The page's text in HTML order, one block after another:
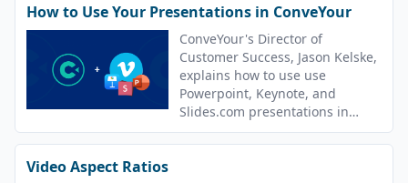
How to Use Your Presentations in ConveYour
ConveYour's Director of
Customer Success, Jason Kelske,
explains how to use use
Powerpoint, Keynote, and
Slides.com presentations in
ConveYour.
Video Aspect Ratios